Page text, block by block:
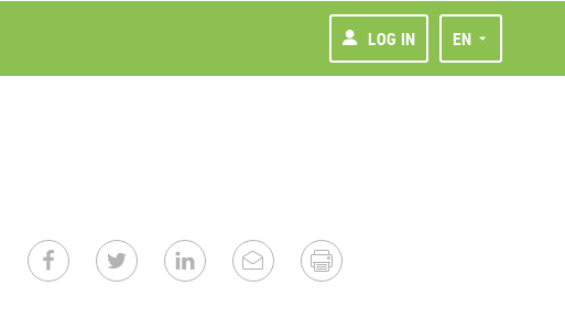
LOG IN EN